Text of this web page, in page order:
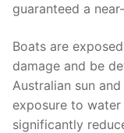
guaranteed a
Boats are
damage and be
Australian sun
exposure to
significantly